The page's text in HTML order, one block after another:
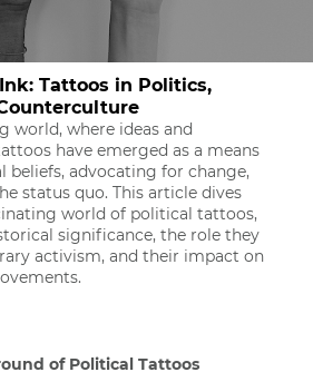
Tattoos in Politics,
world, where ideas and
have emerged as a means
beliefs, advocating for change,
status quo. This article dives
world of political tattoos,
significance, the role they
activism, and their impact on
of Political Tattoos